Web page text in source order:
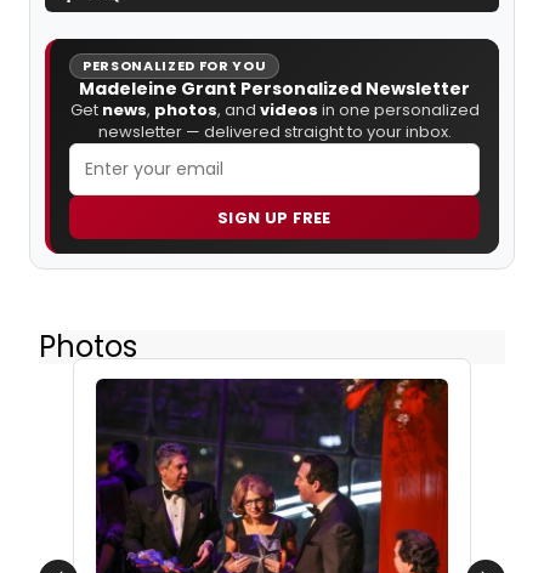
PERSONALIZED FOR YOU
Madeleine Grant Personalized Newsletter
Get news, photos, and videos in one personalized
newsletter — delivered straight to your inbox.
SIGN UP FREE
Photos